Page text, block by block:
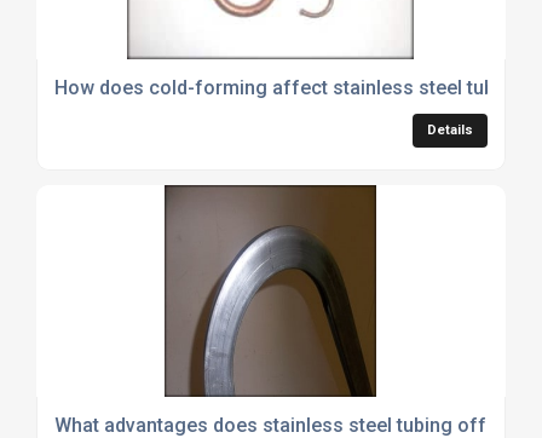
How does cold-forming affect stainless steel tubing
Details
What advantages does stainless steel tubing offer